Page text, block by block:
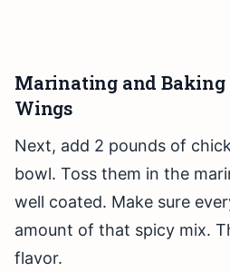
Marinating and Baking
Wings
Next, add 2 pounds of
bowl. Toss them in the
well coated. Make sure
amount of that spicy mix.
flavor.